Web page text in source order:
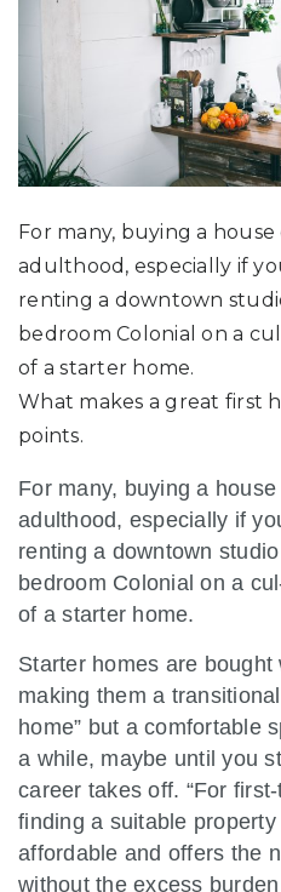
For many, buying a
adulthood, especially if
renting a downtown
bedroom Colonial on a
of a starter home.
What makes a great first
points.
For many, buying a
adulthood, especially if
renting a downtown
bedroom Colonial on a
of a starter home.
Starter homes are
making them a
home” but a comfortable
a while, maybe until you
career takes off. “For
finding a suitable
affordable and offers the
without the excess